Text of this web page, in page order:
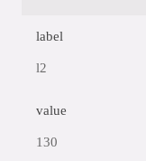
label
l2
value
130